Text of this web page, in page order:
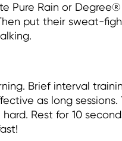
Pure Rain or
put their sweat-
Brief interval
as long sessions.
Rest for 10